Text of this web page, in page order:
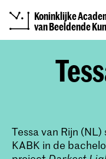
Koninklijke
van Beeldende
Tessa van Rijn
KABK in de